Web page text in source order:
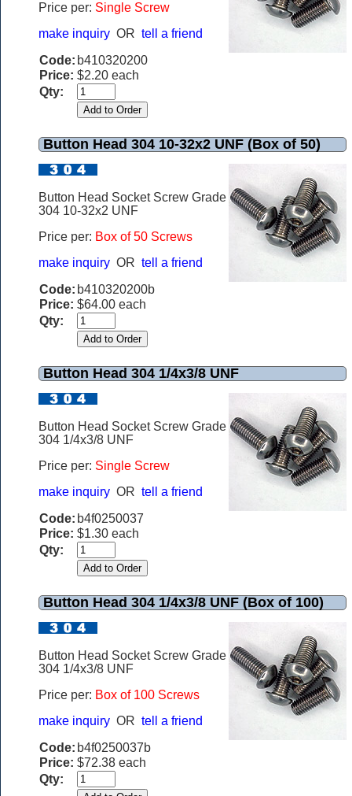
Price per: Single Screw
make inquiry OR tell a friend
Code: b410320200
Price: $2.20 each
Qty:
Button Head 304 10-32x2 UNF (Box of 50)
Button Head Socket Screw Grade
304 10-32x2 UNF
Price per: Box of 50 Screws
make inquiry OR tell a friend
Code: b410320200b
Price: $64.00 each
Qty:
Button Head 304 1/4x3/8 UNF
Button Head Socket Screw Grade
304 1/4x3/8 UNF
Price per: Single Screw
make inquiry OR tell a friend
Code: b4f0250037
Price: $1.30 each
Qty:
Button Head 304 1/4x3/8 UNF (Box of 100)
Button Head Socket Screw Grade
304 1/4x3/8 UNF
Price per: Box of 100 Screws
make inquiry OR tell a friend
Code: b4f0250037b
Price: $72.38 each
Qty: